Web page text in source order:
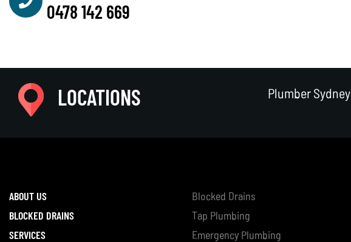
0478 142 669
LOCATIONS Plumber Sydney
ABOUT US
BLOCKED DRAINS
SERVICES
Blocked Drains
Tap Plumbing
Emergency Plumbing